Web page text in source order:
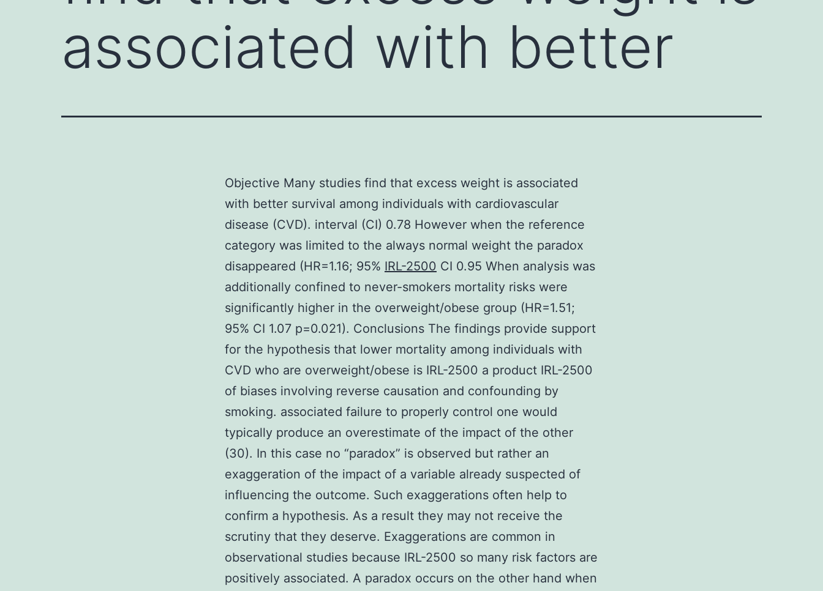
associated with better
Objective Many studies find that excess weight is associated
with better survival among individuals with cardiovascular
disease (CVD). interval (CI) 0.78 However when the reference
category was limited to the always normal weight the paradox
disappeared (HR=1.16; 95% IRL-2500 CI 0.95 When analysis was
additionally confined to never-smokers mortality risks were
significantly higher in the overweight/obese group (HR=1.51;
95% CI 1.07 p=0.021). Conclusions The findings provide support
for the hypothesis that lower mortality among individuals with
CVD who are overweight/obese is IRL-2500 a product IRL-2500
of biases involving reverse causation and confounding by
smoking. associated failure to properly control one would
typically produce an overestimate of the impact of the other
(30). In this case no “paradox” is observed but rather an
exaggeration of the impact of a variable already suspected of
influencing the outcome. Such exaggerations often help to
confirm a hypothesis. As a result they may not receive the
scrutiny that they deserve. Exaggerations are common in
observational studies because IRL-2500 so many risk factors are
positively associated. A paradox occurs on the other hand when